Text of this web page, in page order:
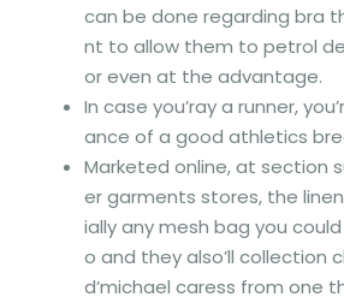
can be done regarding bra
nt to allow them to petrol
or even at the advantage.
In case you’ray a runner,
ance of a good athletics
Marketed online, at section
er garments stores, the
ially any mesh bag you
o and they also’ll collection
d’michael caress from one